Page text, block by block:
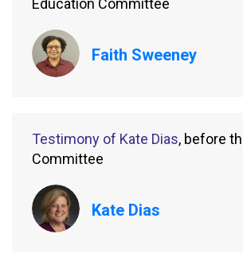
Education Committee
Faith Sweeney
Testimony of Kate Dias, before
Committee
Kate Dias